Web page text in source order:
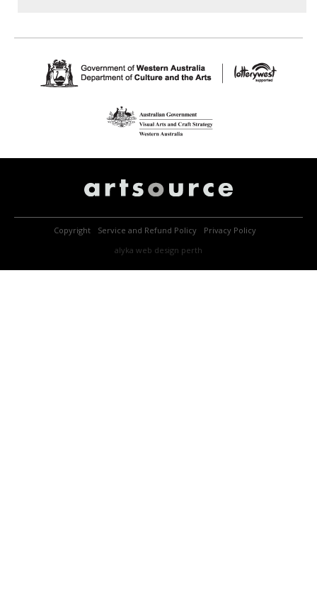
Copyright Service and Refund Policy
Privacy Policy
alyka web design perth